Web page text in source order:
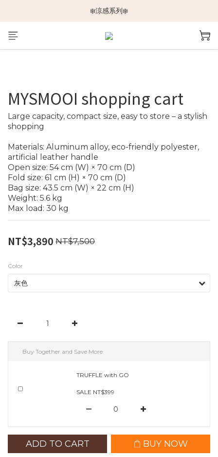
🆕新品上架🆕
❄️涼感系列❄️
🐕🐈推車挑選指南🐇🐤
MYSMOOI shopping cart
Large capacity, compact size, easy to store – a stylish
shopping
Materials: Aluminum alloy, eco-friendly polyester,
artificial leather handle
Open size: 54 cm (W) × 70 cm (D)
Fold size: 61 cm (H) × 70 cm (D)
Bag size: 43.5 cm (W) × 22 cm (H)
Weight: 5.6 kg
Max load: 30 kg
NT$3,890 NT$7,500
Color
Buy Together and Save More
TRUFFLE with GO
SALE NT$399
ADD TO CART BUY NOW